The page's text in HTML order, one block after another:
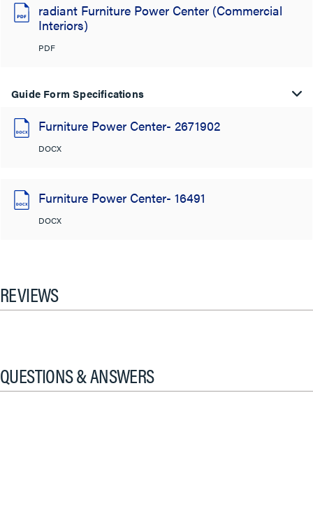
radiant Furniture Power Center (Commercial
Interiors)
PDF
Guide Form Specifications
Furniture Power Center- 2671902
DOCX
Furniture Power Center- 16491
DOCX
REVIEWS
QUESTIONS & ANSWERS